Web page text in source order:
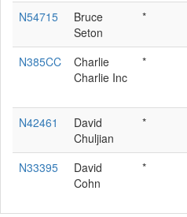
N54715
Bruce
Seton
*
N385CC
Charlie
Charlie Inc
*
N42461
David
Chuljian
*
N33395
David
Cohn
*